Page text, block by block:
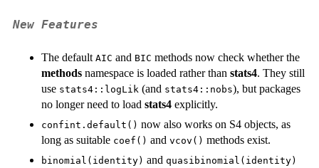
New Features
The default AIC and BIC methods now check whether the
methods namespace is loaded rather than stats4. They still
use stats4::logLik (and stats4::nobs), but packages
no longer need to load stats4 explicitly.
confint.default() now also works on S4 objects, as
long as suitable coef() and vcov() methods exist.
binomial(identity) and quasibinomial(identity)